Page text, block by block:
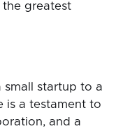
greatest
small startup to a
is a testament to
and a